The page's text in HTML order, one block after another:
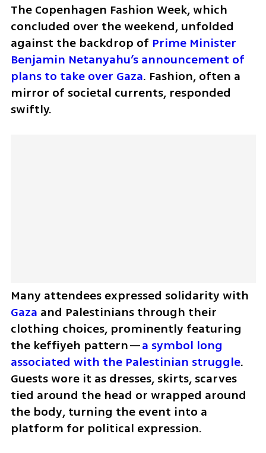
The Copenhagen Fashion Week, which
concluded over the weekend, unfolded
against the backdrop of Prime Minister
Benjamin Netanyahu’s announcement of
plans to take over Gaza. Fashion, often a
mirror of societal currents, responded
swiftly.
Gaza and Palestinians through their
clothing choices, prominently featuring
the keffiyeh pattern—a symbol long
associated with the Palestinian struggle.
Guests wore it as dresses, skirts, scarves
tied around the head or wrapped around
the body, turning the event into a
platform for political expression.